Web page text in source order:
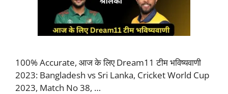
100% Accurate, आज के लिए Dream11 टीम भविष्यवाणी
2023: Bangladesh vs Sri Lanka, Cricket World Cup
2023, Match No 38, …